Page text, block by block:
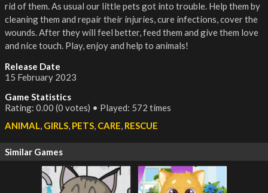
rid of them. As usual our little pets got into trouble. Help them by
cleaning them and repair their injuries, cure infections, cover the
wounds. After they will feel better, feed them and give them love
and nice touch. Play, enjoy and help to animals!
Release Date
15 February 2023
Game Statistics
Rating: 0.00 (0 votes) • Played: 572 times
ANIMAL, GIRLS, PETS, CARE, RESCUE
Similar Games